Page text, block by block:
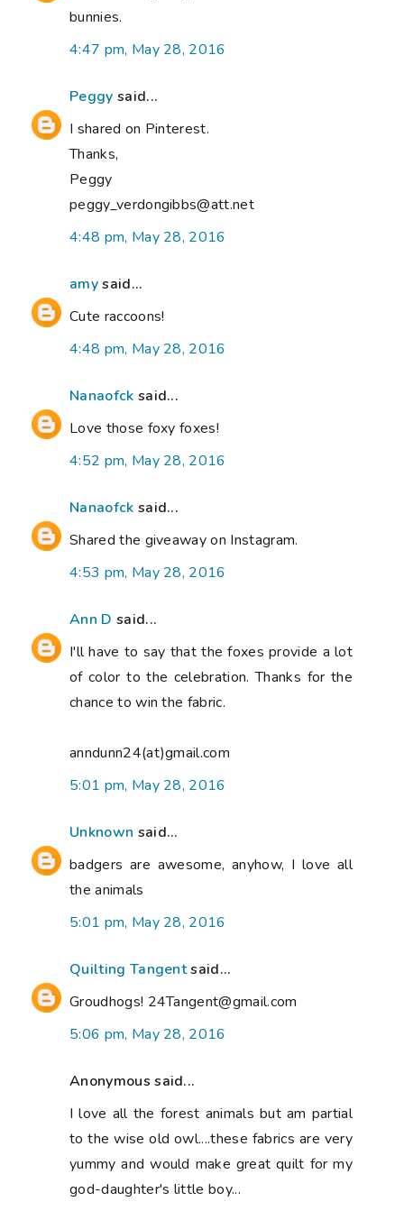
bunnies.
4:47 pm, May 28, 2016
Peggy said...
I shared on Pinterest.
Thanks,
Peggy
peggy_verdongibbs@att.net
4:48 pm, May 28, 2016
amysaid...
Cute raccoons!
4:48 pm, May 28, 2016
Nanaofck said...
Love those foxy foxes!
4:52 pm, May 28, 2016
Nanaofck said...
Shared the giveaway on Instagram.
4:53 pm, May 28, 2016
Ann D said...
I'll have to say that the foxes provide a lot
of color to the celebration. Thanks for the
chance to win the fabric.
anndunn24(at)gmail.com
5:01 pm, May 28, 2016
Unknown said...
badgers are awesome, anyhow, I love all
the animals
5:01 pm, May 28, 2016
Quilting Tangentsaid...
Groudhogs! 24Tangent@gmail.com
5:06 pm, May 28, 2016
Anonymous said...
I love all the forest animals but am partial
to the wise old owl....these fabrics are very
yummy and would make great quilt for my
god-daughter's little boy...